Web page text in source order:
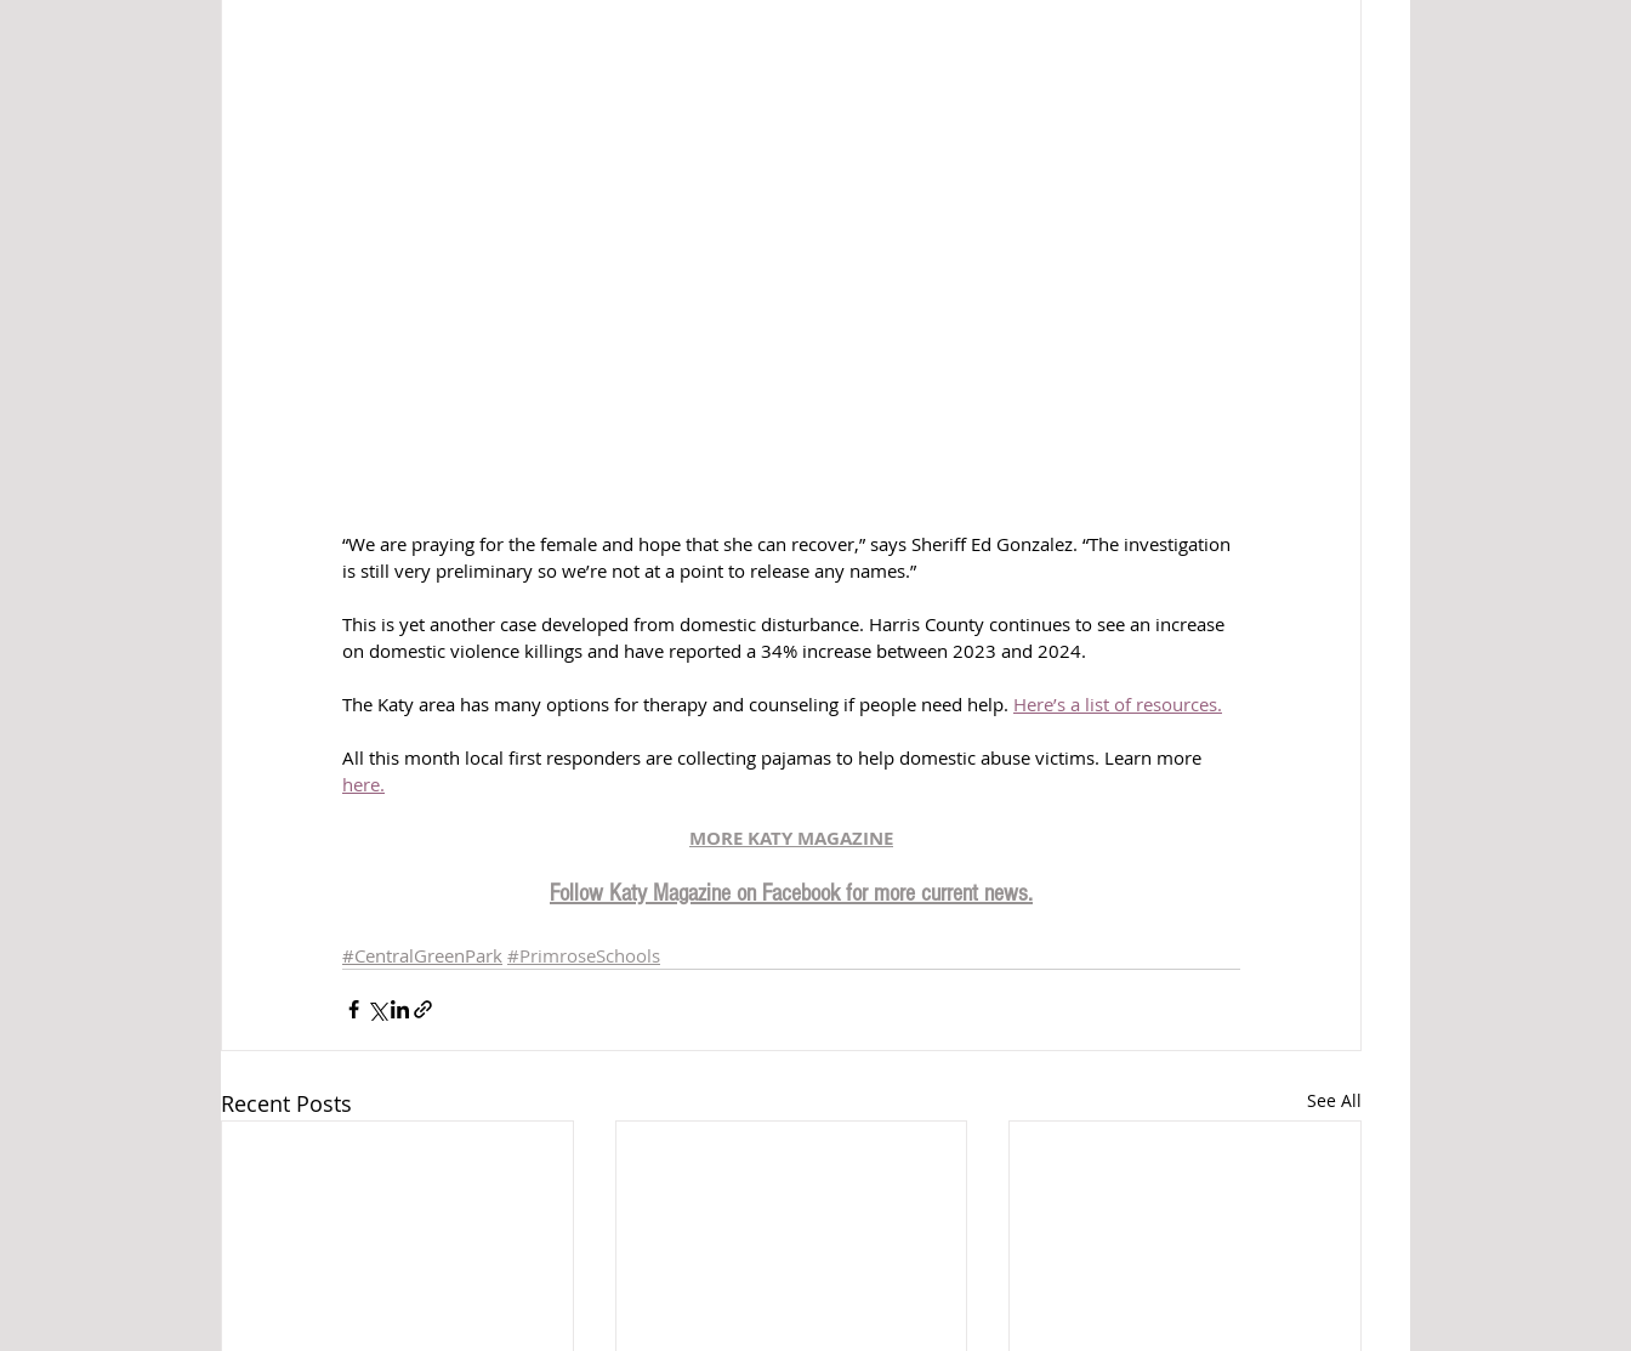
“We are praying for the female and hope that she can recover,” says Sheriff Ed Gonzalez. “The investigation
is still very preliminary so we’re not at a point to release any names.”
This is yet another case developed from domestic disturbance. Harris County continues to see an increase
on domestic violence killings and have reported a 34% increase between 2023 and 2024.
The Katy area has many options for therapy and counseling if people need help. Here’s a list of resources.
All this month local first responders are collecting pajamas to help domestic abuse victims. Learn more
here.
MORE KATY MAGAZINE
Follow Katy Magazine on Facebook for more current news.
#CentralGreenPark #PrimroseSchools
Recent Posts See All